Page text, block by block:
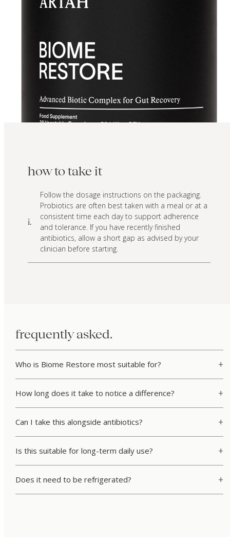
how to take it
i.
Follow the dosage instructions on the packaging.
Probiotics are often best taken with a meal or at a
consistent time each day to support adherence
and tolerance. If you have recently finished
antibiotics, allow a short gap as advised by your
clinician before starting.
frequently asked.
Who is Biome Restore most suitable for?
How long does it take to notice a difference?
Can I take this alongside antibiotics?
Is this suitable for long-term daily use?
Does it need to be refrigerated?